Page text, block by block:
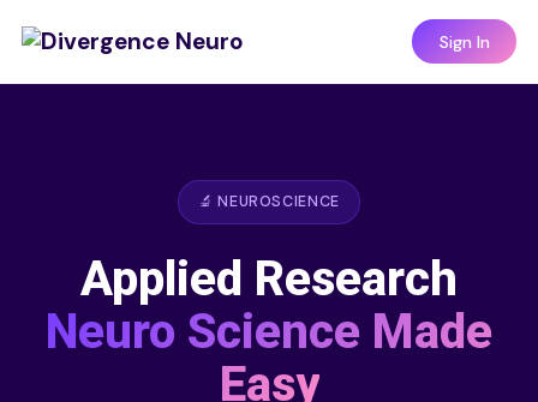
Sign In
🔬 NEUROSCIENCE
Applied Research
Neuro Science Made
Easy